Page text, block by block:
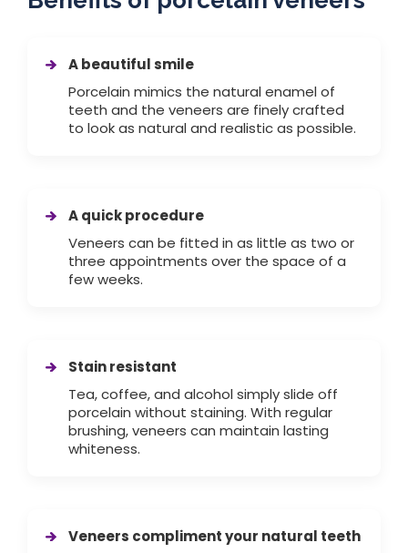
A beautiful smile
Porcelain mimics the natural enamel of
teeth and the veneers are finely crafted
to look as natural and realistic as possible.
A quick procedure
Veneers can be fitted in as little as two or
three appointments over the space of a
few weeks.
Stain resistant
Tea, coffee, and alcohol simply slide off
porcelain without staining. With regular
brushing, veneers can maintain lasting
whiteness.
Veneers compliment your natural teeth